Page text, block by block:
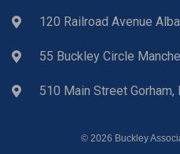
120 Railroad Avenue
55 Buckley Circle
510 Main Street Gorham,
© 2026 Buckley